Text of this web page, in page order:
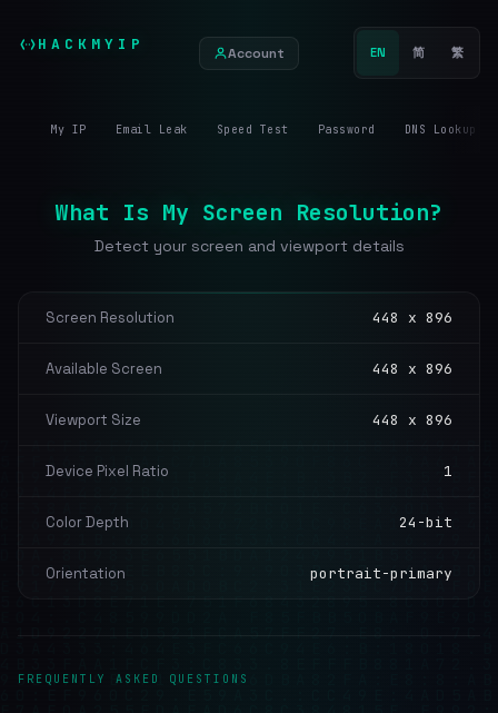
HACKMYIP Account EN 简 繁
My IP Email Leak Speed Test Password DNS Lookup
What Is My Screen Resolution?
Detect your screen and viewport details
Screen Resolution 448 x 896
Available Screen 448 x 896
Viewport Size 448 x 896
Device Pixel Ratio 1
Color Depth 24-bit
Orientation portrait-primary
FREQUENTLY ASKED QUESTIONS